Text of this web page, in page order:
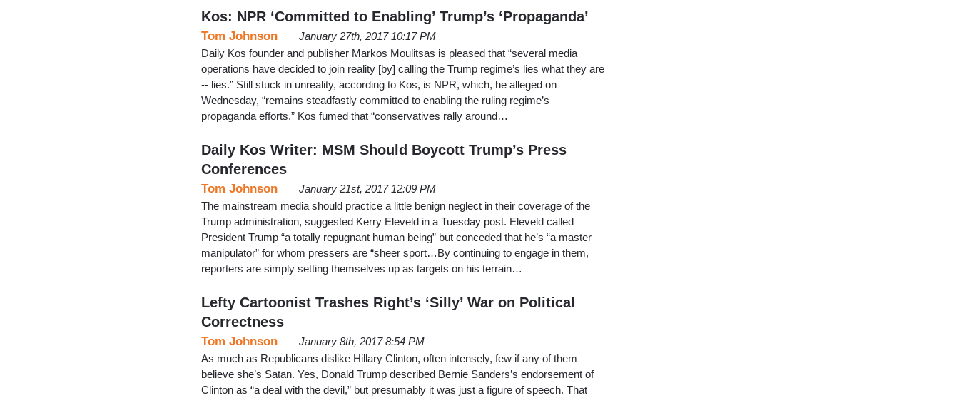
Kos: NPR ‘Committed to Enabling’ Trump’s ‘Propaganda’
Tom Johnson
January 27th, 2017 10:17 PM
Daily Kos founder and publisher Markos Moulitsas is pleased that “several media
operations have decided to join reality [by] calling the Trump regime’s lies what they are
-- lies.” Still stuck in unreality, according to Kos, is NPR, which, he alleged on
Wednesday, “remains steadfastly committed to enabling the ruling regime’s
propaganda efforts.” Kos fumed that “conservatives rally around…
Daily Kos Writer: MSM Should Boycott Trump’s Press
Conferences
Tom Johnson
January 21st, 2017 12:09 PM
The mainstream media should practice a little benign neglect in their coverage of the
Trump administration, suggested Kerry Eleveld in a Tuesday post. Eleveld called
President Trump “a totally repugnant human being” but conceded that he’s “a master
manipulator” for whom pressers are “sheer sport…By continuing to engage in them,
reporters are simply setting themselves up as targets on his terrain…
Lefty Cartoonist Trashes Right’s ‘Silly’ War on Political
Correctness
Tom Johnson
January 8th, 2017 8:54 PM
As much as Republicans dislike Hillary Clinton, often intensely, few if any of them
believe she’s Satan. Yes, Donald Trump described Bernie Sanders’s endorsement of
Clinton as “a deal with the devil,” but presumably it was just a figure of speech. That